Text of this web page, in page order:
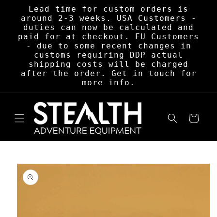
Skip to
content
Lead time for custom orders is
around 2-3 weeks. USA Customers -
duties can now be calculated and
paid for at checkout. EU Customers
- due to some recent changes in
customs requiring DDP actual
shipping costs will be charged
after the order. Get in touch for
more info.
Cart
Skip to
product
information